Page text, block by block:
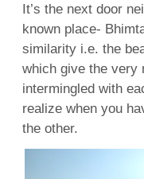
It’s the next door
known place-
similarity i.e. the
which give the very
intermingled with
realize when you
the other.